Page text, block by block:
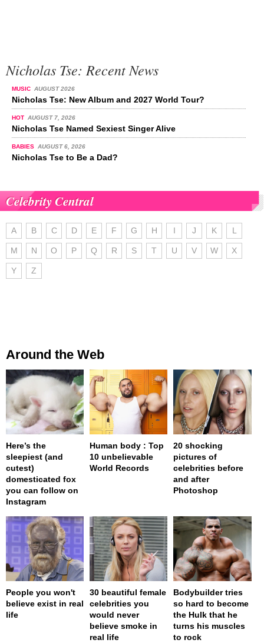
Nicholas Tse: Recent News
MUSIC AUGUST 2026
Nicholas Tse: New Album and 2027 World Tour?
HOT AUGUST 7, 2026
Nicholas Tse Named Sexiest Singer Alive
BABIES AUGUST 6, 2026
Nicholas Tse to Be a Dad?
Celebrity Central
A B C D E F G H I J K L
M N O P Q R S T U V W X
Y Z
Around the Web
Here’s the
sleepiest (and
cutest)
domesticated fox
you can follow on
Instagram
Human body : Top
10 unbelievable
World Records
20 shocking
pictures of
celebrities before
and after
Photoshop
People you won't
believe exist in real
life
30 beautiful female
celebrities you
would never
believe smoke in
real life
Bodybuilder tries
so hard to become
the Hulk that he
turns his muscles
to rock